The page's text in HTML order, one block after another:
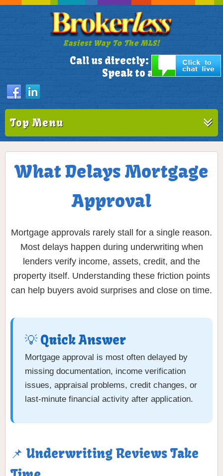
Easiest Way To The MLS!
Call us directly: 305-772-1173
Speak to a Live Person!
Top Menu
What Delays Mortgage
Approval
Mortgage approvals rarely stall for a single reason.
Most delays happen during underwriting when
lenders verify income, assets, credit, and the
property itself. Understanding these friction points
can help buyers avoid surprises and close on time.
💡 Quick Answer
Mortgage approval is most often delayed by
missing documentation, income verification
issues, appraisal problems, credit changes, or
last-minute financial activity after application.
📌 Underwriting Reviews Take